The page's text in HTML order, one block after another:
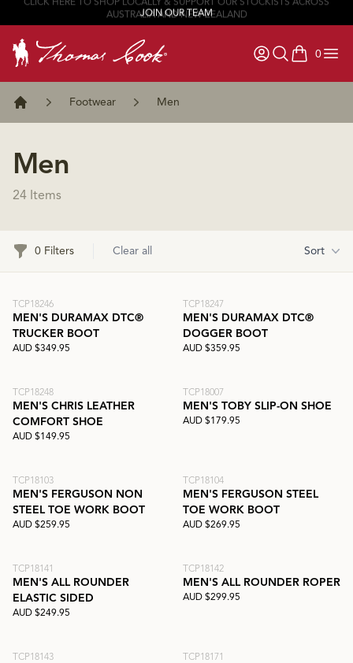
JOIN OUR TEAM
0
items in
Home
Footwear Men
Men
24 Items
0 Filters Clear all Sort
TCP18246
MEN'S DURAMAX DTC®
TRUCKER BOOT
AUD $349.95
TCP18247
MEN'S DURAMAX DTC®
DOGGER BOOT
AUD $359.95
TCP18248
MEN'S CHRIS LEATHER
COMFORT SHOE
AUD $149.95
TCP18007
MEN'S TOBY SLIP-ON SHOE
AUD $179.95
TCP18103
MEN'S FERGUSON NON
STEEL TOE WORK BOOT
AUD $259.95
TCP18104
MEN'S FERGUSON STEEL
TOE WORK BOOT
AUD $269.95
TCP18141
MEN'S ALL ROUNDER
ELASTIC SIDED
AUD $249.95
TCP18142
MEN'S ALL ROUNDER ROPER
AUD $299.95
TCP18143 TCP18171